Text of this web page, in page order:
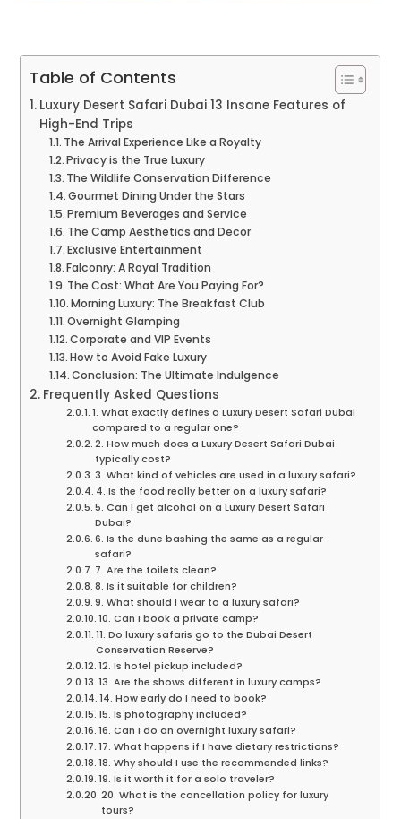
Table of Contents
Luxury Desert Safari Dubai 13 Insane Features of
High-End Trips
The Arrival Experience Like a Royalty
Privacy is the True Luxury
The Wildlife Conservation Difference
Gourmet Dining Under the Stars
Premium Beverages and Service
The Camp Aesthetics and Decor
Exclusive Entertainment
Falconry: A Royal Tradition
The Cost: What Are You Paying For?
Morning Luxury: The Breakfast Club
Overnight Glamping
Corporate and VIP Events
How to Avoid Fake Luxury
Conclusion: The Ultimate Indulgence
Frequently Asked Questions
1. What exactly defines a Luxury Desert Safari Dubai
compared to a regular one?
2. How much does a Luxury Desert Safari Dubai
typically cost?
3. What kind of vehicles are used in a luxury safari?
4. Is the food really better on a luxury safari?
5. Can I get alcohol on a Luxury Desert Safari
Dubai?
6. Is the dune bashing the same as a regular
safari?
7. Are the toilets clean?
8. Is it suitable for children?
9. What should I wear to a luxury safari?
10. Can I book a private camp?
11. Do luxury safaris go to the Dubai Desert
Conservation Reserve?
12. Is hotel pickup included?
13. Are the shows different in luxury camps?
14. How early do I need to book?
15. Is photography included?
16. Can I do an overnight luxury safari?
17. What happens if I have dietary restrictions?
18. Why should I use the recommended links?
19. Is it worth it for a solo traveler?
20. What is the cancellation policy for luxury
tours?